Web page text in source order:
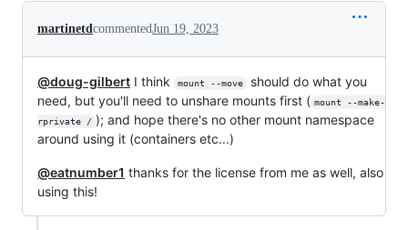
martinetdcommentedJun 19, 2023
@doug-gilbert I think mount --move
should do what you
need, but you'll need to unshare mounts first ( mount --make-
rprivate / ); and hope there's no other mount namespace
around using it (containers etc...)
@eatnumber1 thanks for the license from me as well, also
using this!